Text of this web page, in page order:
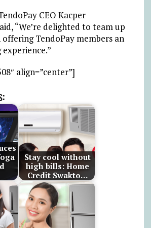
CEO Kacper
“We’re delighted to team up
TendoPay members an
align=”center”]
Stay cool without
high bills: Home
Credit Swakto…